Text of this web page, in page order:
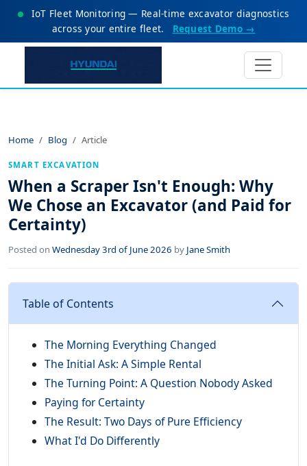
IoT Fleet Monitoring — Real-time excavator diagnostics
across your entire fleet.
Request Demo →
Home Blog Article
SMART EXCAVATION
When a Scraper Isn't Enough: Why
We Chose an Excavator (and Paid for
Certainty)
Posted on Wednesday 3rd of June 2026 by Jane Smith
Table of Contents
The Morning Everything Changed
The Initial Ask: A Simple Rental
The Turning Point: A Question Nobody Asked
Paying for Certainty
The Result: Two Days of Pure Efficiency
What I'd Do Differently